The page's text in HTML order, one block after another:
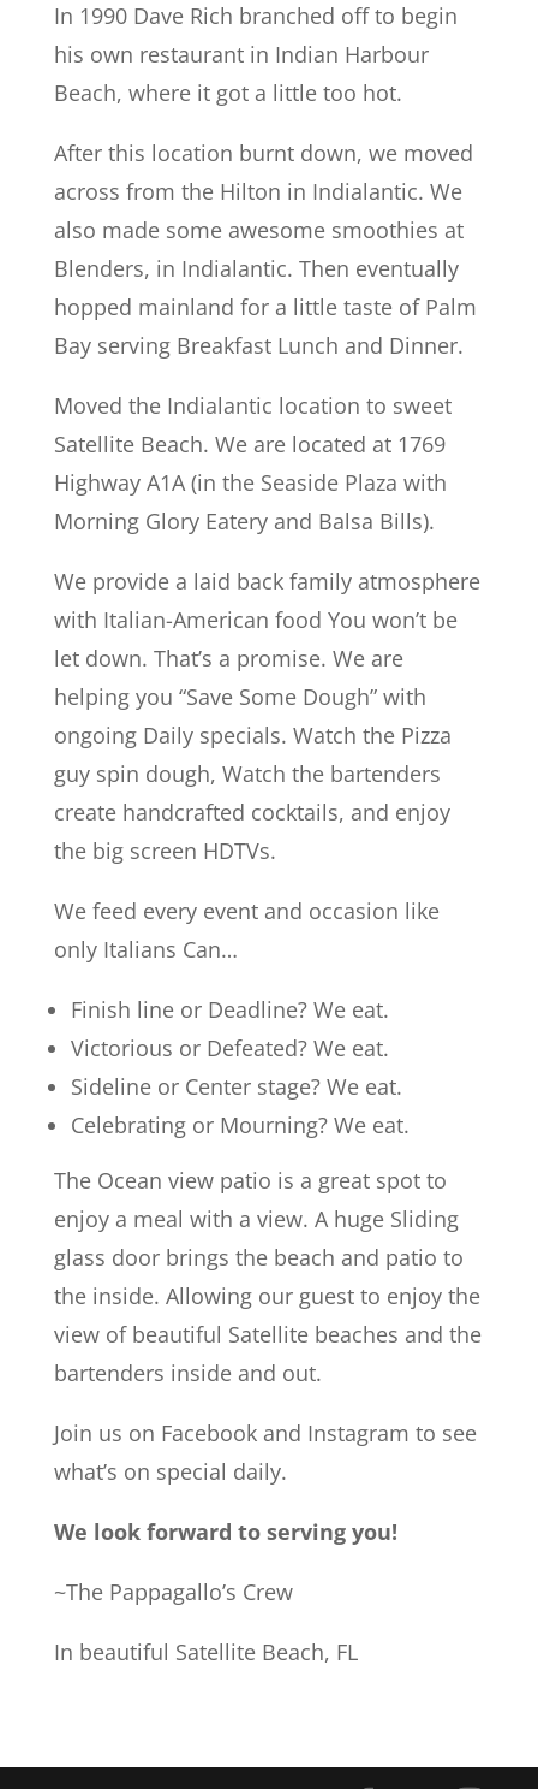
In 1990 Dave Rich branched off to begin
his own restaurant in Indian Harbour
Beach, where it got a little too hot.
After this location burnt down, we moved
across from the Hilton in Indialantic. We
also made some awesome smoothies at
Blenders, in Indialantic. Then eventually
hopped mainland for a little taste of Palm
Bay serving Breakfast Lunch and Dinner.
Moved the Indialantic location to sweet
Satellite Beach. We are located at 1769
Highway A1A (in the Seaside Plaza with
Morning Glory Eatery and Balsa Bills).
We provide a laid back family atmosphere
with Italian-American food You won’t be
let down. That’s a promise. We are
helping you “Save Some Dough” with
ongoing Daily specials. Watch the Pizza
guy spin dough, Watch the bartenders
create handcrafted cocktails, and enjoy
the big screen HDTVs.
We feed every event and occasion like
only Italians Can…
Finish line or Deadline? We eat.
Victorious or Defeated? We eat.
Sideline or Center stage? We eat.
Celebrating or Mourning? We eat.
The Ocean view patio is a great spot to
enjoy a meal with a view. A huge Sliding
glass door brings the beach and patio to
the inside. Allowing our guest to enjoy the
view of beautiful Satellite beaches and the
bartenders inside and out.
Join us on Facebook and Instagram to see
what’s on special daily.
We look forward to serving you!
~The Pappagallo’s Crew
In beautiful Satellite Beach, FL